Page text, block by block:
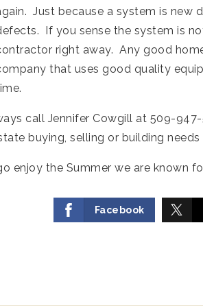
Just because a system is new
If you sense the system is
right away. Any good
that uses good quality
call Jennifer Cowgill at 509-
buying, selling or building
enjoy the Summer we are known
Facebook